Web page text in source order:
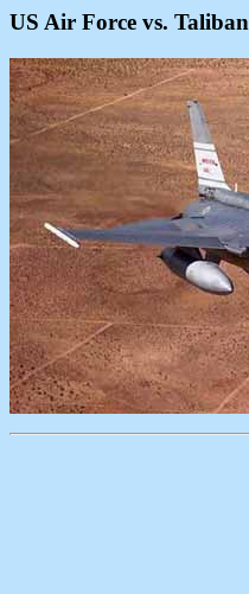
US Air Force vs. Taliban